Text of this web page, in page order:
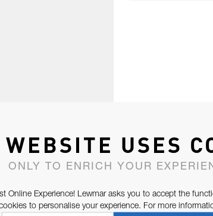
WEBSITE USES
ONLY TO ENRICH YOUR
Online Experience! Lewmar asks you to accept the
to personalise your experience. For more